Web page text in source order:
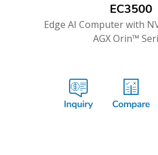
EC3500
Edge AI Computer with
AGX Orin™